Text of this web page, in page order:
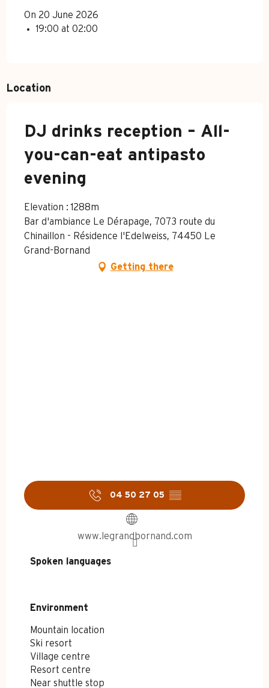
On 20 June 2026
19:00 at 02:00
Location
DJ drinks reception – All-
you-can-eat antipasto
evening
Elevation : 1288m
Bar d'ambiance Le Dérapage, 7073 route du
Chinaillon - Résidence l'Edelweiss, 74450 Le
Grand-Bornand
Getting there
04 50 27 05 ▒▒
www.legrandbornand.com
Spoken languages
Spoken languages
Environment
Environment
Mountain location
Ski resort
Village centre
Resort centre
Near shuttle stop